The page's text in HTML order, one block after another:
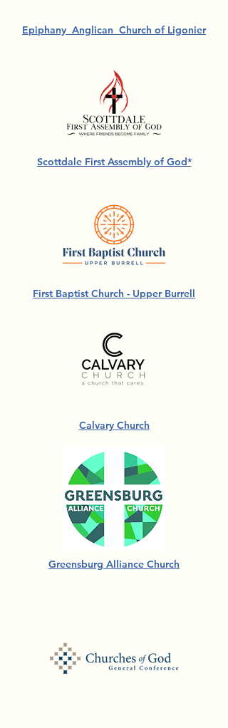
Epiphany Anglican Church of Ligonier
Scottdale First Assembly of God*
First Baptist Church - Upper Burrell
Calvary Church
Greensburg Alliance Church